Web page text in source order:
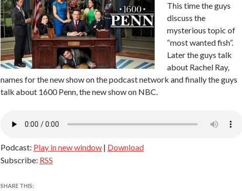
This time the guys
discuss the
mysterious topic of
“most wanted fish”.
Later the guys talk
about Rachel Ray,
names for the new show on the podcast network and finally the guys
talk about 1600 Penn, the new show on NBC.
Podcast: Play in new window | Download
Subscribe: RSS
SHARE THIS: